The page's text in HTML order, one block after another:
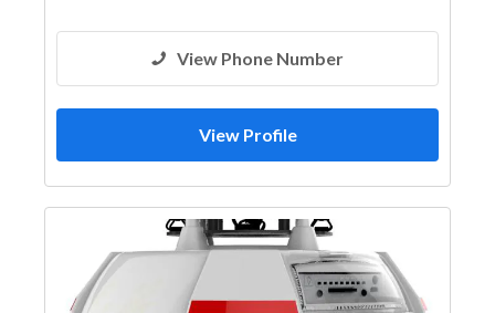
View Phone Number
View Profile